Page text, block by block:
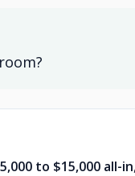
to $15,000 all-in